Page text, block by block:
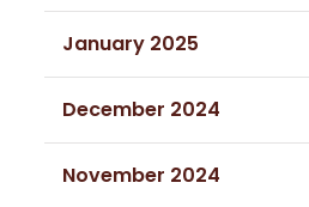
January 2025
December 2024
November 2024